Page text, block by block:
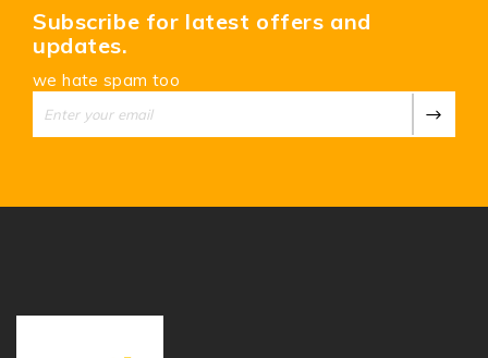
Subscribe for latest offers and
updates.
we hate spam too